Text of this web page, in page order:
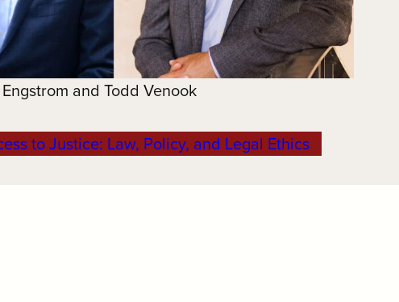
and Todd Venook
to Justice: Law, Policy, and Legal Ethics